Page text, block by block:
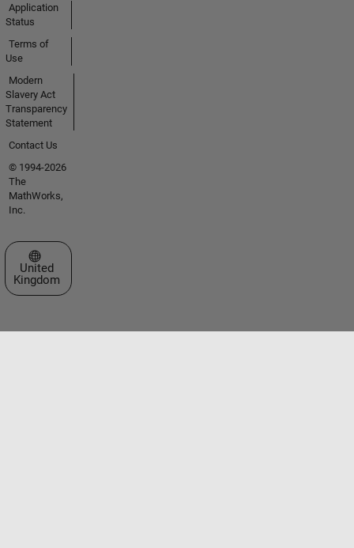
Application
Status
Terms of
Use
Modern
Slavery Act
Transparency
Statement
Contact Us
© 1994-2026
The
MathWorks,
Inc.
Select a Web Site
United
Kingdom